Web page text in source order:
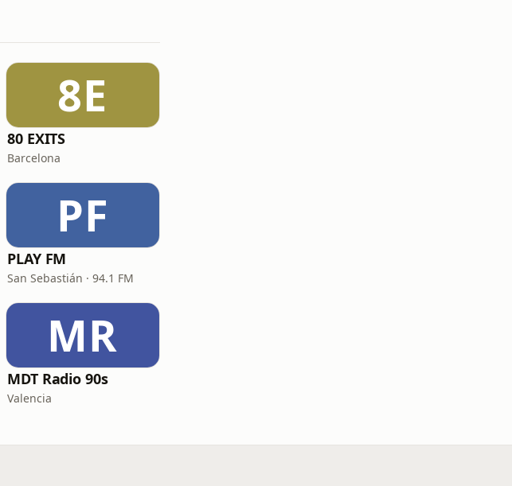
8E
80 EXITS
Barcelona
PF
PLAY FM
San Sebastián · 94.1 FM
MR
MDT Radio 90s
Valencia